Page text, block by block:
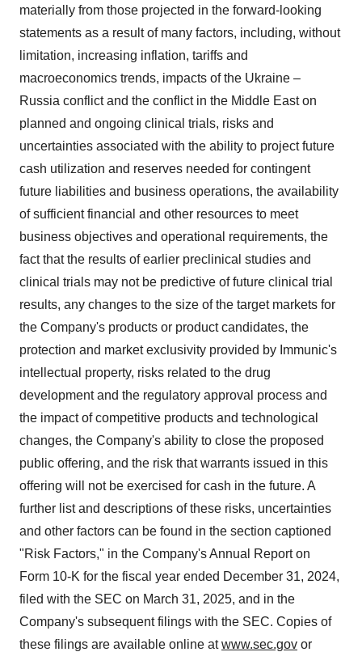
materially from those projected in the forward-looking
statements as a result of many factors, including, without
limitation, increasing inflation, tariffs and
macroeconomics trends, impacts of the Ukraine –
Russia conflict and the conflict in the Middle Easton
planned and ongoing clinical trials, risks and
uncertainties associated with the ability to project future
cash utilization and reserves needed for contingent
future liabilities and business operations, the availability
of sufficient financial and other resources to meet
business objectives and operational requirements, the
fact that the results of earlier preclinical studies and
clinical trials may not be predictive of future clinical trial
results, any changes to the size of the target markets for
the Company's products or product candidates, the
protection and market exclusivity provided by Immunic's
intellectual property, risks related to the drug
development and the regulatory approval process and
the impact of competitive products and technological
changes, the Company's ability to close the proposed
public offering, and the risk that warrants issued in this
offering will not be exercised for cash in the future. A
further list and descriptions of these risks, uncertainties
and other factors can be found in the section captioned
"Risk Factors," in the Company's Annual Report on
Form 10-K for the fiscal year ended December 31, 2024,
filed with the SEC on March 31, 2025, and in the
Company's subsequent filings with the SEC. Copies of
these filings are available online atwww.sec.gov or